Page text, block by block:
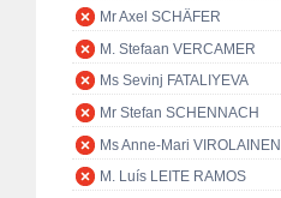
Mr Axel SCHÄFER
M. Stefaan VERCAMER
Ms Sevinj FATALIYEVA
Mr Stefan SCHENNACH
Ms Anne-Mari VIROLAINEN
M. Luís LEITE RAMOS